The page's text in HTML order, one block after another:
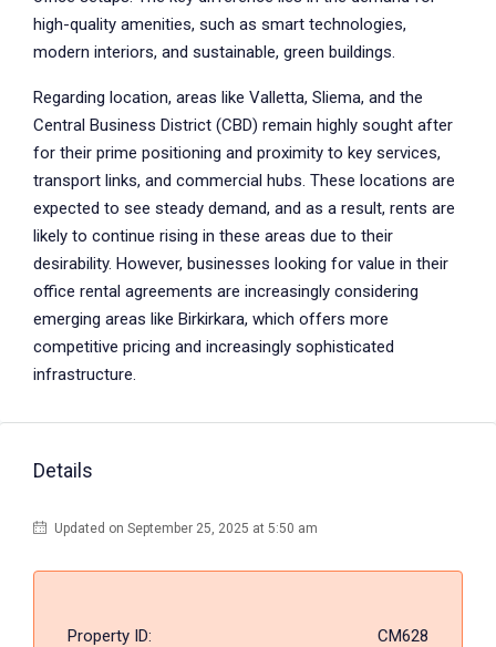
high-quality amenities, such as smart technologies,
modern interiors, and sustainable, green buildings.
Regarding location, areas like Valletta, Sliema, and the
Central Business District (CBD) remain highly sought after
for their prime positioning and proximity to key services,
transport links, and commercial hubs. These locations are
expected to see steady demand, and as a result, rents are
likely to continue rising in these areas due to their
desirability. However, businesses looking for value in their
office rental agreements are increasingly considering
emerging areas like Birkirkara, which offers more
competitive pricing and increasingly sophisticated
infrastructure.
Details
Updated on September 25, 2025 at 5:50 am
Property ID: CM628